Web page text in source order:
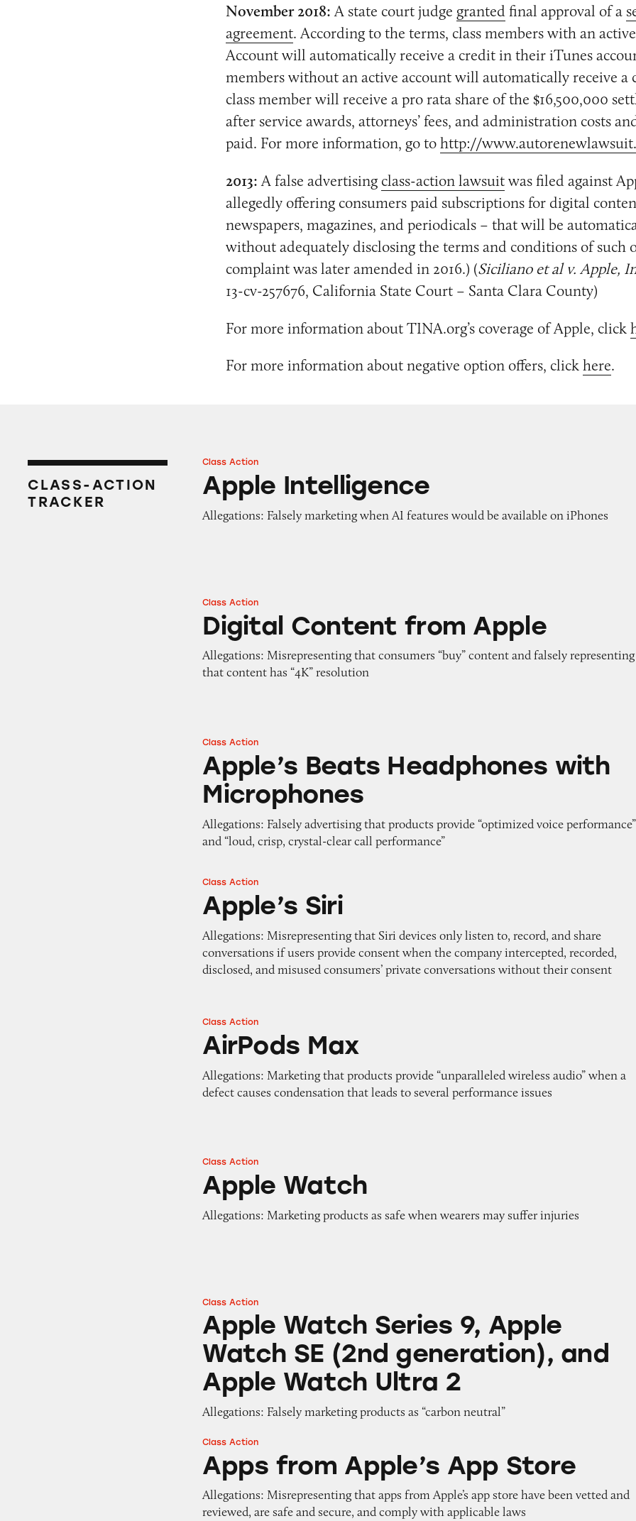
November 2018:A state court judge grantedfinal approval of a
agreement. According to the terms, class members with an
Account will automatically receive a credit in their iTunes
members without an active account will automatically receive a
class member will receive a pro rata share of the $16,500,000
after service awards, attorneys’ fees, and administration costs
paid. For more information, go tohttp://
2013:A false advertising class-action lawsuitwas filed against
allegedly offering consumers paid subscriptions for digital
newspapers, magazines, and periodicals – that will be
without adequately disclosing the terms and conditions of such
complaint was later amended in 2016.) (Siciliano et al v. Apple,
13-cv-257676, California State Court – Santa Clara County)
For more information about TINA.org’s coverage of Apple, click
For more information about negative option offers, clickhere.
CLASS-ACTION
TRACKER
Apple Intelligence
Class Action
Apple Intelligence
Allegations: Falsely marketing when AI features would be available on iPhones
Digital Content from Apple
Class Action
Digital Content from Apple
Allegations: Misrepresenting that consumers “buy” content and falsely representing
that content has “4K” resolution
Apple’s Beats Headphones with Microphones
Class Action
Apple’s Beats Headphones with
Microphones
Allegations: Falsely advertising that products provide “optimized voice performance”
and “loud, crisp, crystal-clear call performance”
Apple’s Siri
Class Action
Apple’s Siri
Allegations: Misrepresenting that Siri devices only listen to, record, and share
conversations if users provide consent when the company intercepted, recorded,
disclosed, and misused consumers’ private conversations without their consent
AirPods Max
Class Action
AirPods Max
Allegations: Marketing that products provide “unparalleled wireless audio” when a
defect causes condensation that leads to several performance issues
Apple Watch
Class Action
Apple Watch
Allegations: Marketing products as safe when wearers may suffer injuries
Apple Watch Series 9, Apple Watch SE (2nd generation), and Apple
Class Action
Apple Watch Series 9, Apple
Watch SE (2nd generation), and
Apple Watch Ultra 2
Allegations: Falsely marketing products as “carbon neutral”
Apps from Apple’s App Store
Class Action
Apps from Apple’s App Store
Allegations: Misrepresenting that apps from Apple’s app store have been vetted and
reviewed, are safe and secure, and comply with applicable laws